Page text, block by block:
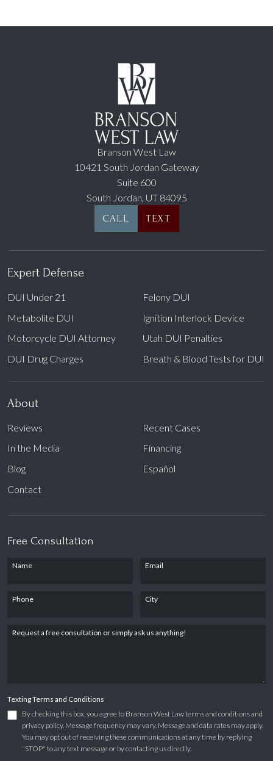
Expert Defense
DUI Under 21
Felony DUI
Metabolite DUI
Ignition Interlock Device
Motorcycle DUI Attorney
Utah DUI Penalties
DUI Drug Charges
Breath & Blood Tests for DUI
About
Reviews
Recent Cases
In the Media
Financing
Blog
Español
Contact
Branson West Law
10421 South Jordan Gateway
Suite 600
South Jordan, UT 84095
CALL
TEXT
Free Consultation
Name Email
Phone City
Request a free consultation or simply ask us anything!
Texting Terms and Conditions
By checking this box, you agree to Branson West Law terms and conditions and
privacy policy. Message frequency may vary. Message and data rates may apply.
You may opt out of receiving these communications at any time by replying
"STOP" to any text message or by contacting us directly.